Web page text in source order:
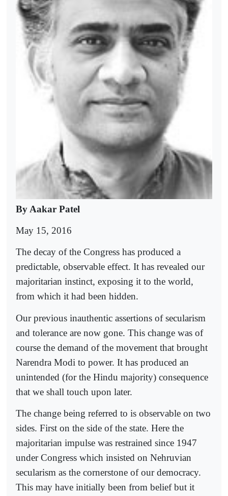
By Aakar Patel
May 15, 2016
The decay of the Congress has produced a
predictable, observable effect. It has revealed our
majoritarian instinct, exposing it to the world,
from which it had been hidden.
Our previous inauthentic assertions of secularism
and tolerance are now gone. This change was of
course the demand of the movement that brought
Narendra Modi to power. It has produced an
unintended (for the Hindu majority) consequence
that we shall touch upon later.
The change being referred to is observable on two
sides. First on the side of the state. Here the
majoritarian impulse was restrained since 1947
under Congress which insisted on Nehruvian
secularism as the cornerstone of our democracy.
This may have initially been from belief but it